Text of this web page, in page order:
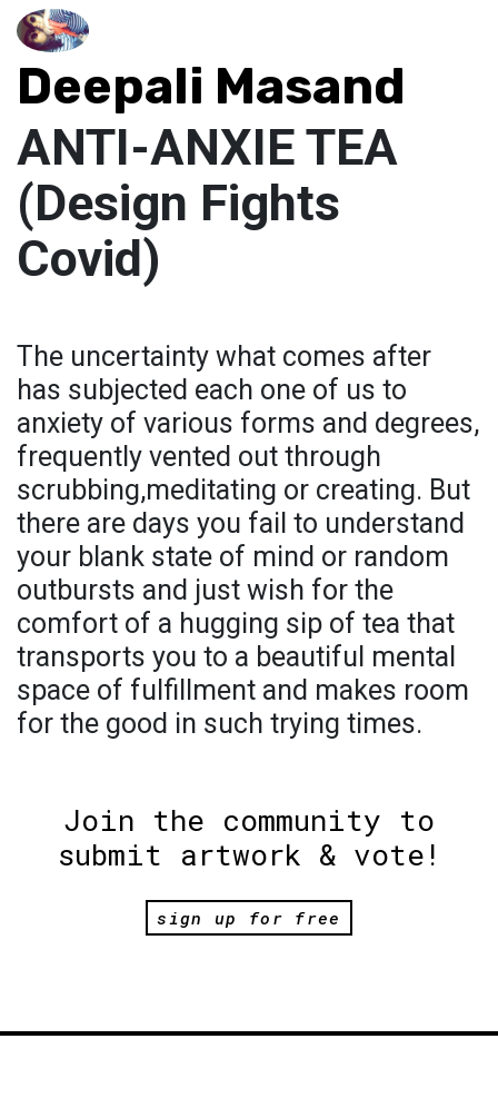
Deepali Masand
ANTI-ANXIE TEA
(Design Fights
Covid)
The uncertainty what comes after
has subjected each one of us to
anxiety of various forms and degrees,
frequently vented out through
scrubbing,meditating or creating. But
there are days you fail to understand
your blank state of mind or random
outbursts and just wish for the
comfort of a hugging sip of tea that
transports you to a beautiful mental
space of fulfillment and makes room
for the good in such trying times.
Join the community to
submit artwork & vote!
sign up for free